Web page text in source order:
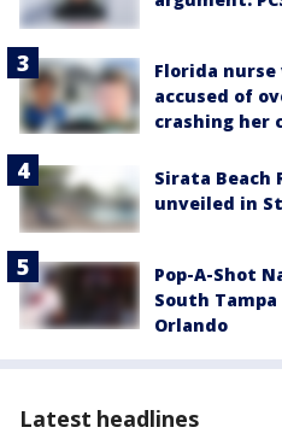
Florida
accused of
crashing her
Sirata Beach
unveiled in
Pop-A-Shot
South
Orlando
Latest headlines